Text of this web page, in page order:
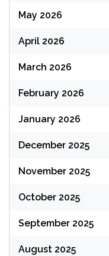
May 2026
April 2026
March 2026
February 2026
January 2026
December 2025
November 2025
October 2025
September 2025
August 2025